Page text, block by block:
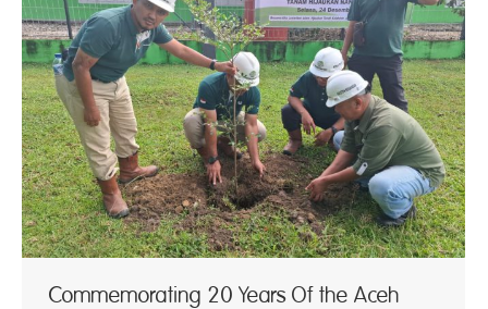
Commemorating 20 Years Of the Aceh